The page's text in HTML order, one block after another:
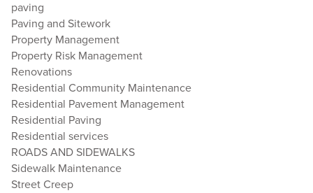
paving
Paving and Sitework
Property Management
Property Risk Management
Renovations
Residential Community Maintenance
Residential Pavement Management
Residential Paving
Residential services
ROADS AND SIDEWALKS
Sidewalk Maintenance
Street Creep